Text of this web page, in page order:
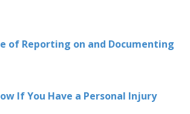
of Reporting on and Documenting
If You Have a Personal Injury